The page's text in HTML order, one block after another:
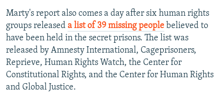
Marty's report also comes a day after six human rights
groups released a list of 39 missing people believed to
have been held in the secret prisons. The list was
released by Amnesty International, Cageprisoners,
Reprieve, Human Rights Watch, the Center for
Constitutional Rights, and the Center for Human Rights
and Global Justice.